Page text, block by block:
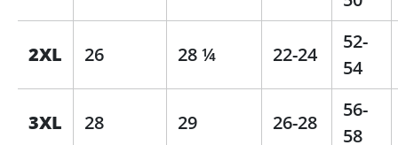
2XL 26 28 ¼ 22-24
52-
54
3XL 28 29 26-28
56-
58